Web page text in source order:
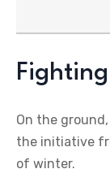
On the
the initiative
of winter.